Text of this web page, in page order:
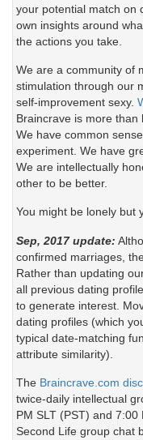
your potential match on
own insights around
the actions you take.
We are a community of
stimulation through our
self-improvement sexy.
Braincrave is more than
We have common
experiment. We have
We are intellectually
other to be better.
You might be lonely but
Sep, 2017 update:
confirmed marriages,
Rather than updating
all previous dating
to generate interest.
dating profiles (which
typical date-matching
attribute similarity).
The Braincrave.com
twice-daily intellectual
PM SLT (PST) and 7:00
Second Life group chat